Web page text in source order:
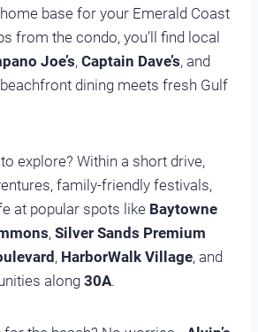
base for your Emerald Coast
from the condo, you’ll find local
Joe’s, Captain Dave’s, and
dining meets fresh Gulf
explore? Within a short drive,
family-friendly festivals,
at popular spots like Baytowne
, Silver Sands Premium
, HarborWalk Village, and
along 30A.